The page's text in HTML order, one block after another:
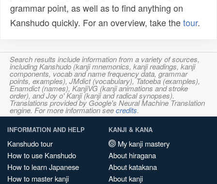
grammar point, as well as to find anything on
Kanshudo quickly. For an overview, take thetour.
Search results include information from a variety of sources,
including Kanshudo (kanji mnemonics, kanji readings, kanji
components, vocab and name frequency data, grammar
points, examples), JMdict (vocabulary), Tatoeba (examples),
Enamdict (names), KanjiVG (kanji animations and stroke
order), and Joy o' Kanji (kanji and radical synopses).
Translations provided by Google's Neural Machine Translation
engine. For more information seecredits.
INFORMATION AND HELP
Kanshudo tour
How to use Kanshudo
How to learn Japanese
How to master kanji
KANJI & KANA
My kanji mastery
About hiragana
About katakana
About kanji